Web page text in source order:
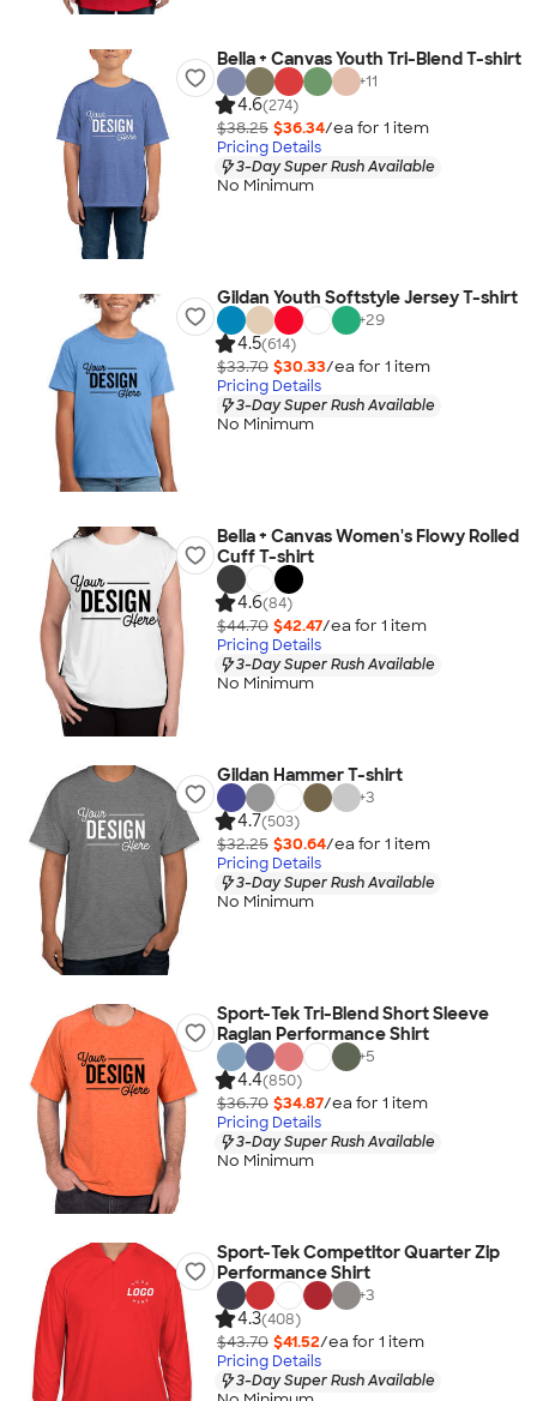
Bella + Canvas Youth Tri-Blend T-shirt
+11
4.6(274)
$38.25 $36.34/ea for 1 item
Pricing Details
3-Day Super Rush Available
No Minimum
Gildan Youth Softstyle Jersey T-shirt
+29
4.5(614)
$33.70 $30.33/ea for 1 item
Pricing Details
3-Day Super Rush Available
No Minimum
Bella + Canvas Women's Flowy Rolled
Cuff T-shirt
4.6(84)
$44.70 $42.47/ea for 1 item
Pricing Details
3-Day Super Rush Available
No Minimum
Gildan Hammer T-shirt
+3
4.7(503)
$32.25 $30.64/ea for 1 item
Pricing Details
3-Day Super Rush Available
No Minimum
Sport-Tek Tri-Blend Short Sleeve
Raglan Performance Shirt
+5
4.4(850)
$36.70 $34.87/ea for 1 item
Pricing Details
3-Day Super Rush Available
No Minimum
Sport-Tek Competitor Quarter Zip
Performance Shirt
+3
4.3(408)
$43.70 $41.52/ea for 1 item
Pricing Details
3-Day Super Rush Available